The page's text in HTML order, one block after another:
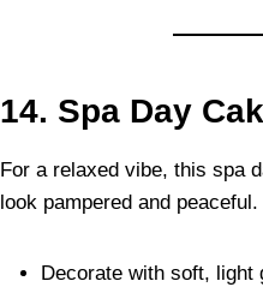
14. Spa Day
For a relaxed vibe, this spa
look pampered and peaceful.
Decorate with soft, light